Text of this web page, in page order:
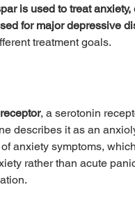
is used to treat
for major depressive
treatment goals.
, a serotonin
describes it as an
anxiety symptoms,
rather than acute